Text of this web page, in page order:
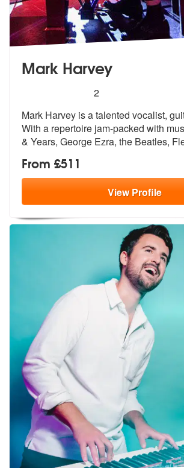
Mark Harvey
stars - Mark Harvey are Highly
2
Mark Harvey is a talented vocalist,
With a repertoire jam-packed with
& Years, George Ezra, the Beatles,
From £511
ViewProfile